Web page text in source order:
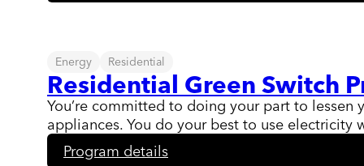
Energy Residential
Residential Green Switch
You’re committed to doing your part to
appliances. You do your best to use
Program details: